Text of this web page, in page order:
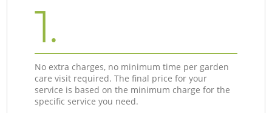
1.
No extra charges, no minimum time per garden
care visit required. The final price for your
service is based on the minimum charge for the
specific service you need.